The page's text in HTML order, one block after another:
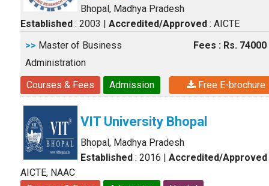
Bhopal, Madhya Pradesh
Established : 2003 | Accredited/Approved : AICTE
>> Master of Business
Administration
Fees : Rs. 74000
Courses & Fees Admission Free E-brochure
VIT University Bhopal
Bhopal, Madhya Pradesh
Established : 2016 | Accredited/Approved
AICTE, NAAC